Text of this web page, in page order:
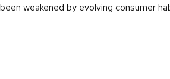
weakened by evolving consumer